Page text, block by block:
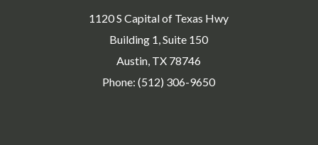
1120 S Capital of Texas Hwy
Building 1, Suite 150
Austin, TX 78746
Phone: (512) 306-9650